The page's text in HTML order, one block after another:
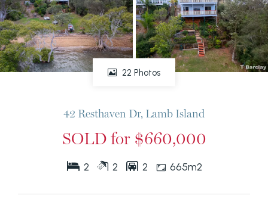
22 Photos
42 Resthaven Dr, Lamb Island
SOLD for $660,000
2 2 2 665m2